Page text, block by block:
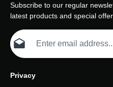
Subscribe to our regular
latest products and special
Email address*
Privacy